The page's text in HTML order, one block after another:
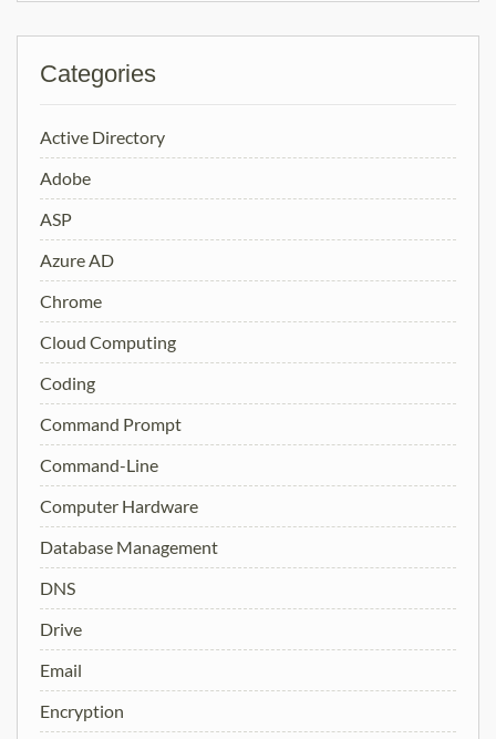
Categories
Active Directory
Adobe
ASP
Azure AD
Chrome
Cloud Computing
Coding
Command Prompt
Command-Line
Computer Hardware
Database Management
DNS
Drive
Email
Encryption